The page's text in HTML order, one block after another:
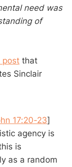
need was
of
post that
Sinclair
17:20-23]
agency is
is
as a random